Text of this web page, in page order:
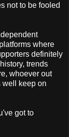
not to be fooled
where
definitely
trends
whoever out
well keep on
got to